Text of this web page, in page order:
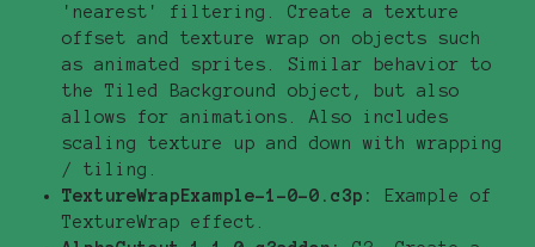
'nearest' filtering. Create a texture
offset and texture wrap on objects such
as animated sprites. Similar behavior to
the Tiled Background object, but also
allows for animations. Also includes
scaling texture up and down with wrapping
/ tiling.
TextureWrapExample-1-0-0.c3p:
Example of
TextureWrap effect.